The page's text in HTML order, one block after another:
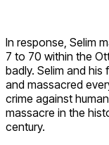
In response, Selim
7 to 70 within the
badly. Selim and
and massacred
crime against
massacre in the
century.